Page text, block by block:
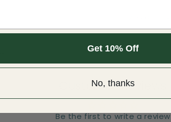
Customer Reviews
Be the first to write a review
Get 10% Off
No, thanks